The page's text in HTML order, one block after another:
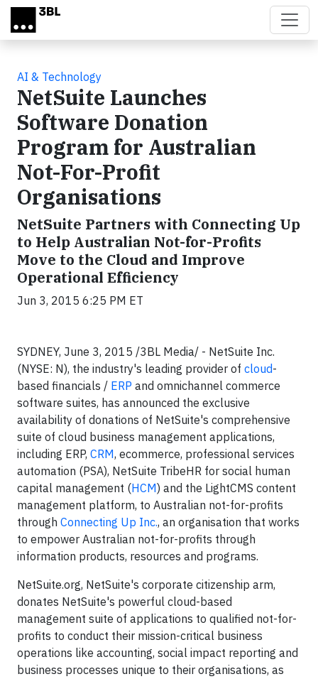
Skip to main content
AI & Technology
NetSuite Launches
Software Donation
Program for Australian
Not-For-Profit
Organisations
NetSuite Partners with Connecting Up
to Help Australian Not-for-Profits
Move to the Cloud and Improve
Operational Efficiency
Jun 3, 2015 6:25 PM ET
SYDNEY, June 3, 2015 /3BL Media/ - NetSuite Inc.
(NYSE: N), the industry's leading provider of cloud-
based financials / ERP and omnichannel commerce
software suites, has announced the exclusive
availability of donations of NetSuite's comprehensive
suite of cloud business management applications,
including ERP, CRM, ecommerce, professional services
automation (PSA), NetSuite TribeHR for social human
capital management (HCM) and the LightCMS content
management platform, to Australian not-for-profits
through Connecting Up Inc., an organisation that works
to empower Australian not-for-profits through
information products, resources and programs.
NetSuite.org, NetSuite's corporate citizenship arm,
donates NetSuite's powerful cloud-based
management suite of applications to qualified not-for-
profits to conduct their mission-critical business
operations like accounting, social impact reporting and
business processes unique to their organisations, as